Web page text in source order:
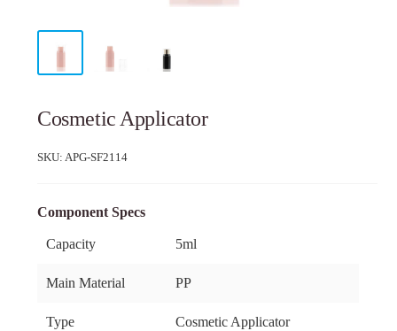
Cosmetic Applicator
SKU:APG-SF2114
Component Specs
Capacity 5ml
Main Material PP
Type Cosmetic Applicator